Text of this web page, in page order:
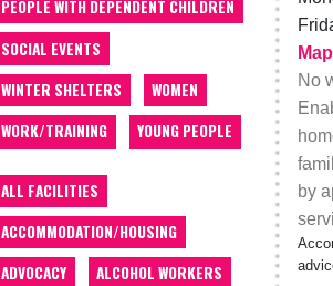
PEOPLE WITH DEPENDENT CHILDREN
SOCIAL EVENTS
WINTER SHELTERS
WOMEN
WORK/TRAINING
YOUNG PEOPLE
ALL FACILITIES
ACCOMMODATION/HOUSING
ADVOCACY
ALCOHOL WORKERS
Map
No
by